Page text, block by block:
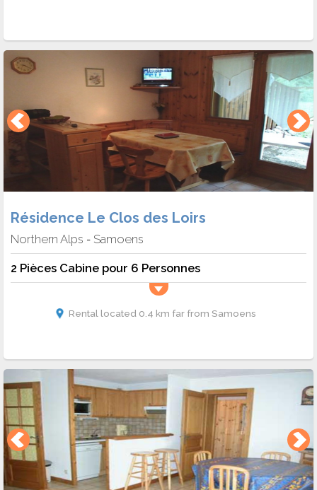
Résidence Le Clos des Loirs
Northern Alps - Samoens
2 Pièces Cabine pour 6 Personnes
Rental located 0.4 km far from Samoens